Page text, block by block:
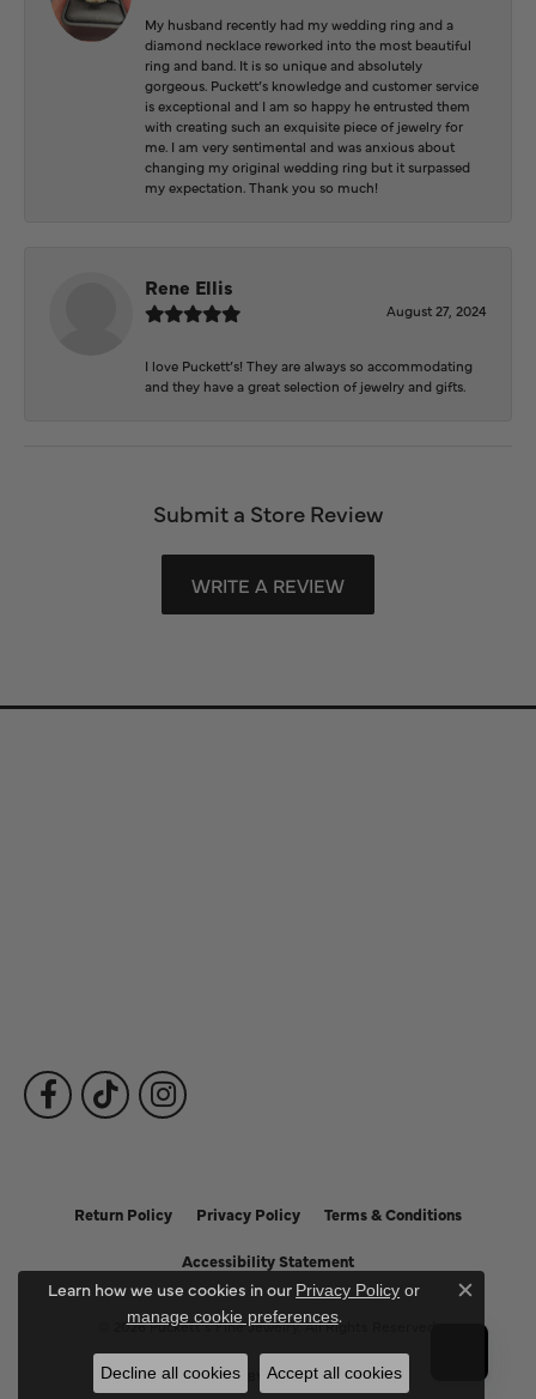
My husband recently had my wedding ring and a
diamond necklace reworked into the most beautiful
ring and band. It is so unique and absolutely
gorgeous. Puckett’s knowledge and customer service
is exceptional and I am so happy he entrusted them
with creating such an exquisite piece of jewelry for
me. I am very sentimental and was anxious about
changing my original wedding ring but it surpassed
my expectation. Thank you so much!
Rene Ellis
August 27, 2024
I love Puckett’s! They are always so accommodating
and they have a great selection of jewelry and gifts.
Submit a Store Review
WRITE A REVIEW
Return Policy Privacy Policy Terms & Conditions
Accessibility Statement
© 2026 Puckett's Fine Jewelry. All Rights Reserved.
POWERED BY:PUNCHMARK
Learn how we use cookies in our Privacy Policy or
manage cookie preferences.
Close
Decline all cookies Accept all cookies